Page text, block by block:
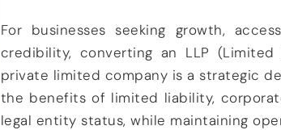
For businesses seeking growth,
credibility, converting an LLP
private limited company is a strategic
the benefits of limited liability,
legal entity status, while maintaining